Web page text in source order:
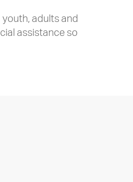
adults and
assistance so